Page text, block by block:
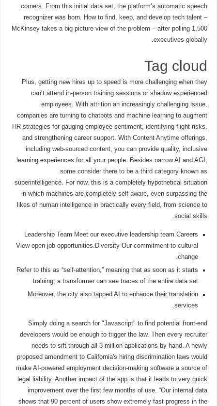
corners. From this initial data set, the platform’s automatic speech
recognizer was born. How to find, keep, and develop tech talent –
McKinsey takes a big picture view of the problem – after polling 1,500
executives globally.
Tag cloud
Plus, getting new hires up to speed is more challenging when they
can’t attend in-person training sessions or shadow experienced
employees. With attrition an increasingly challenging issue,
companies are turning to chatbots and machine learning to augment
HR strategies for gauging employee sentiment, identifying flight risks,
and strengthening career support. With Content Anytime offerings,
including web-sourced content, you can provide quality, inclusive
learning experiences for all your people. Besides narrow AI and AGI,
some consider there to be a third category known as
superintelligence. For now, this is a completely hypothetical situation
in which machines are completely self-aware, even surpassing the
likes of human intelligence in practically every field, from science to
social skills.
Leadership Team Meet our executive leadership team.Careers
View open job opportunities.Diversity Our commitment to cultural
change.
Refer to this as “self-attention,” meaning that as soon as it starts
training, a transformer can see traces of the entire data set.
Moreover, the city also tapped AI to enhance their translation
services.
Simply doing a search for "Javascript" to find potential front-end
developers would be enough to trigger the law. Then every recruiter
needs to sift through all 3 million applications by hand. A newly
proposed amendment to California's hiring discrimination laws would
make AI-powered employment decision-making software a source of
legal liability. Another impact of the app is that it leads to very quick
improvement over the first few months of use. “Our internal data
shows that 90 percent of users show extremely fast progress in the